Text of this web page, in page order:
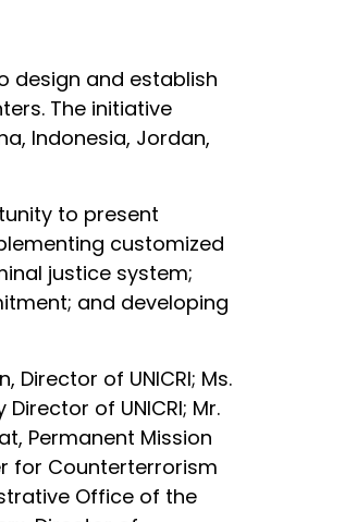
design and establish
The initiative
Indonesia, Jordan,
to present
customized
justice system;
and developing
of UNICRI; Ms.
of UNICRI; Mr.
Permanent Mission
for Counterterrorism
Office of the